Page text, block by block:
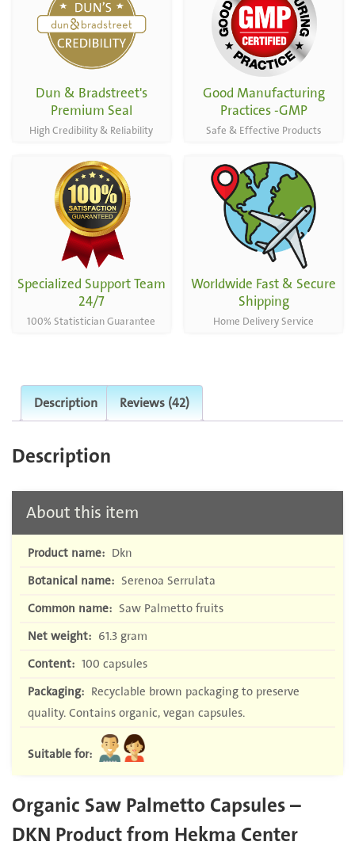
Dun & Bradstreet's
Premium Seal
High Credibility & Reliability
Good Manufacturing
Practices -GMP
Safe & Effective Products
Specialized Support Team
24/7
100% Statistician Guarantee
Worldwide Fast & Secure
Shipping
Home Delivery Service
Description Reviews (42)
Description
About this item
Product name: Dkn
Botanical name: Serenoa Serrulata
Common name: Saw Palmetto fruits
Net weight: 61.3 gram
Content: 100 capsules
Packaging: Recyclable brown packaging to preserve
quality. Contains organic, vegan capsules.
Suitable for:
Organic Saw Palmetto Capsules –
DKN Product from Hekma Center